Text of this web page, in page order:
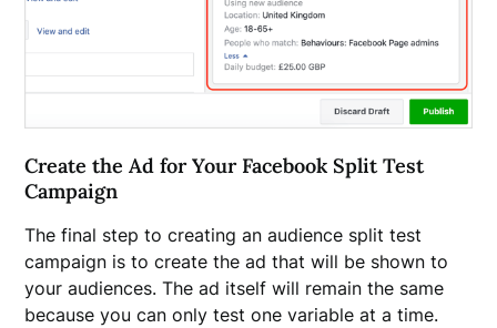
Create the Ad for Your Facebook Split Test
Campaign
The final step to creating an audience split test
campaign is to create the ad that will be shown to
your audiences. The ad itself will remain the same
because you can only test one variable at a time.